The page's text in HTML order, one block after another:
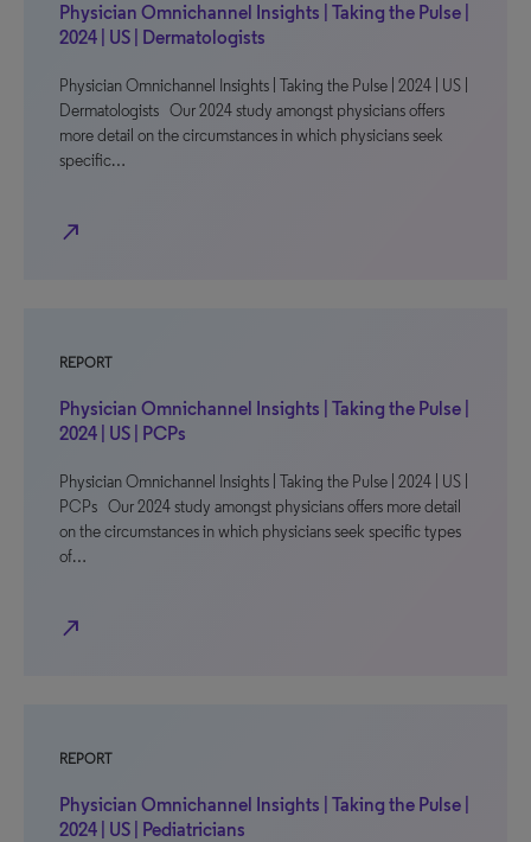
Physician Omnichannel Insights | Taking the Pulse |
2024 | US | Dermatologists
Physician Omnichannel Insights | Taking the Pulse | 2024 | US |
Dermatologists Our 2024 study amongst physicians offers
more detail on the circumstances in which physicians seek
specific…
north_east
REPORT
Physician Omnichannel Insights | Taking the Pulse |
2024 | US | PCPs
Physician Omnichannel Insights | Taking the Pulse | 2024 | US |
PCPs Our 2024 study amongst physicians offers more detail
on the circumstances in which physicians seek specific types
of…
north_east
REPORT
Physician Omnichannel Insights | Taking the Pulse |
2024 | US | Pediatricians